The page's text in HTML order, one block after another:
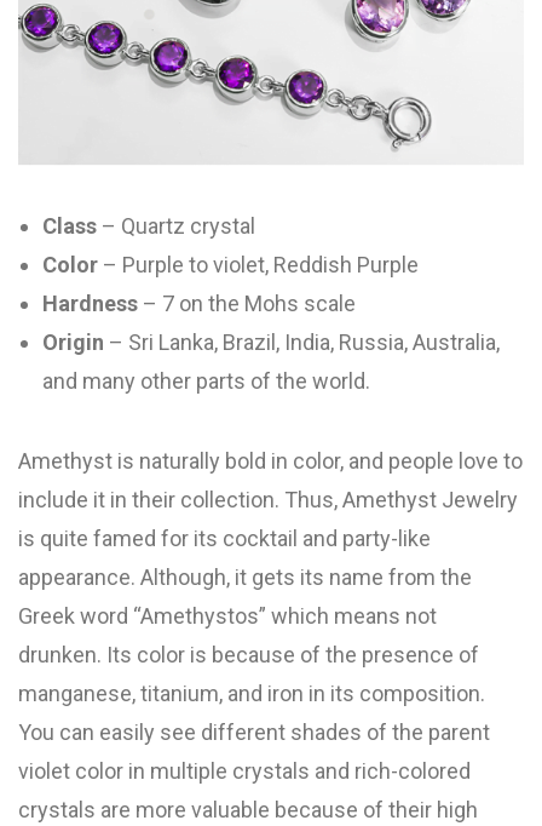
Class – Quartz crystal
Color – Purple to violet, Reddish Purple
Hardness – 7 on the Mohs scale
Origin – Sri Lanka, Brazil, India, Russia, Australia,
and many other parts of the world.
Amethyst is naturally bold in color, and people love to
include it in their collection. Thus, Amethyst Jewelry
is quite famed for its cocktail and party-like
appearance. Although, it gets its name from the
Greek word “Amethystos” which means not
drunken. Its color is because of the presence of
manganese, titanium, and iron in its composition.
You can easily see different shades of the parent
violet color in multiple crystals and rich-colored
crystals are more valuable because of their high